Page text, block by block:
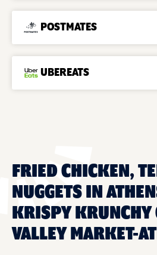
POSTMATES
UBEREATS
FRIED CHICKEN,
NUGGETS IN
KRISPY KRUNCHY
VALLEY MARKET-